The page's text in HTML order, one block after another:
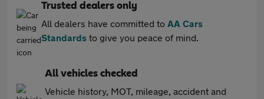
Trusted dealers only
All dealers have committed to AA Cars
Standards to give you peace of mind.
All vehicles checked
Vehicle history, MOT, mileage, accident and